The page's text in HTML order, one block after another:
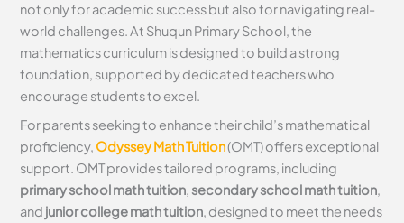
not only for academic success but also for navigating real-
world challenges. At Shuqun Primary School, the
mathematics curriculum is designed to build a strong
foundation, supported by dedicated teachers who
encourage students to excel.
For parents seeking to enhance their child’s mathematical
proficiency, Odyssey Math Tuition(OMT) offers exceptional
support. OMT provides tailored programs, including
primary school math tuition secondary school math tuition
and junior college math tuition , designed to meet the needs